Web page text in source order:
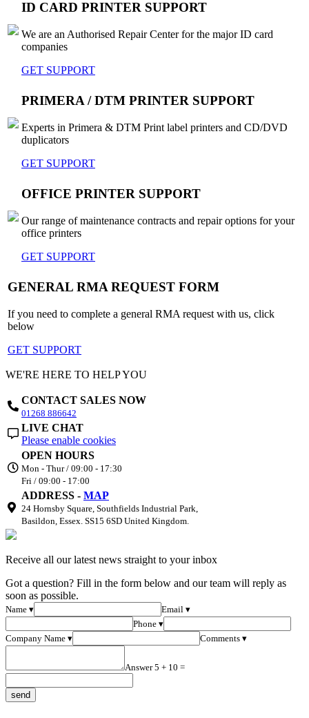
ID CARD PRINTER SUPPORT
We are an Authorised Repair Center for the major ID card
companies
GET SUPPORT
PRIMERA / DTM PRINTER SUPPORT
Experts in Primera & DTM Print label printers and CD/DVD
duplicators
GET SUPPORT
OFFICE PRINTER SUPPORT
Our range of maintenance contracts and repair options for your
office printers
GET SUPPORT
GENERAL RMA REQUEST FORM
If you need to complete a general RMA request with us, click
below
GET SUPPORT
WE'RE HERE TO HELP YOU
CONTACT SALES NOW
01268 886642
LIVE CHAT
Please enable cookies
OPEN HOURS
Mon - Thur / 09:00 - 17:30
Fri / 09:00 - 17:00
ADDRESS - MAP
24 Hornsby Square, Southfields Industrial Park,
Basildon, Essex. SS15 6SD United Kingdom.
Receive all our latest news straight to your inbox
Got a question? Fill in the form below and our team will reply as
soon as possible.
Name ▾
Email ▾
Phone ▾
Company Name ▾
Comments ▾
Answer 5 + 10 =